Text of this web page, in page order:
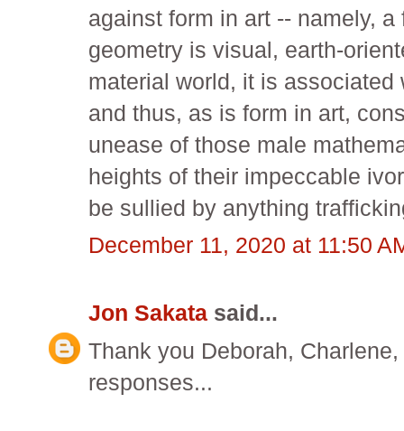
against form in art -- namely,
geometry is visual, earth-
material world, it is
and thus, as is form in art,
unease of those male
heights of their impeccable
be sullied by anything
December 11, 2020 at 11:50
Jon Sakata said...
Thank you Deborah,
responses...